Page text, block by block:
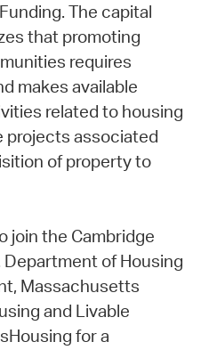
The capital
that promoting
requires
makes available
related to housing
projects associated
of property to
join the Cambridge
Department of Housing
Massachusetts
and Livable
for a